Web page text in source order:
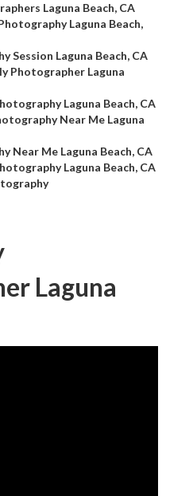
Laguna Beach, CA
Laguna Beach,
Session Laguna Beach, CA
Photographer Laguna
Laguna Beach, CA
Near Me Laguna
Near Me Laguna Beach, CA
Laguna Beach, CA
Laguna